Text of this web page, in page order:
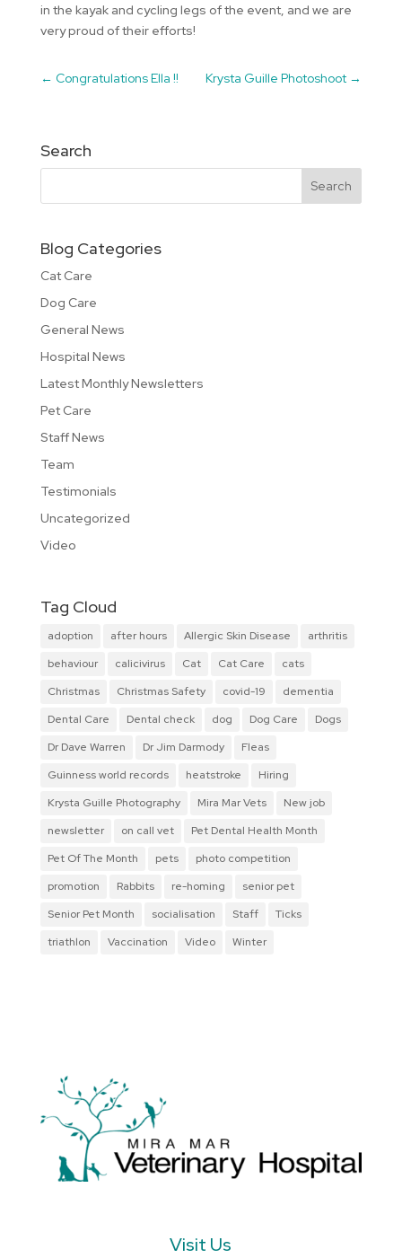
in the kayak and cycling legs of the event, and we are
very proud of their efforts!
← Congratulations Ella !! Krysta Guille Photoshoot →
Search
Blog Categories
Cat Care
Dog Care
General News
Hospital News
Latest Monthly Newsletters
Pet Care
Staff News
Team
Testimonials
Uncategorized
Video
Tag Cloud
adoption after hours Allergic Skin Disease
arthritis
behaviour
calicivirus Cat Cat Care
cats
Christmas
Christmas Safety covid-19
dementia
Dental Care
Dental check dog Dog Care
Dogs
Dr Dave Warren
Dr Jim Darmody
Fleas
Guinness world records
heatstroke
Hiring
Krysta Guille Photography
Mira Mar Vets
New job
newsletter
on call vet
Pet Dental Health Month
Pet Of The Month
pets
photo competition
promotion
Rabbits re-homing
senior pet
Senior Pet Month
socialisation Staff
Ticks
triathlon
Vaccination Video Winter
Visit Us